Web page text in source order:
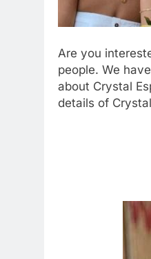
Are you
people. We
about Crystal
details of